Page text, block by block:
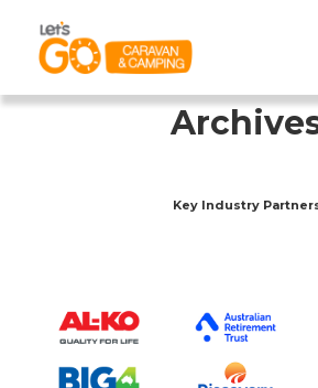
Key Industry